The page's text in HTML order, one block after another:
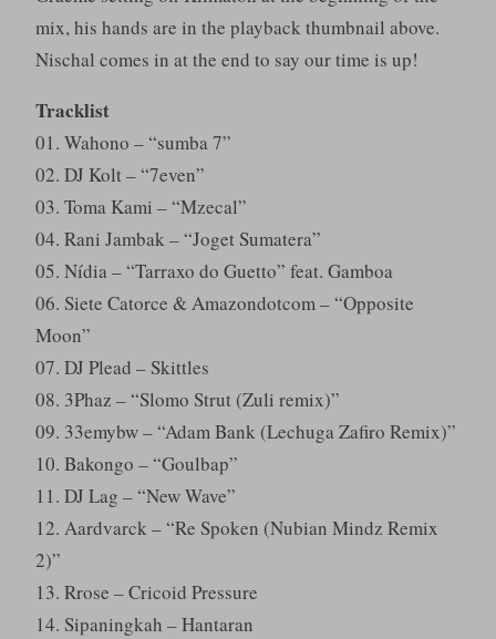
mix, his hands are in the playback thumbnail above.
Nischal comes in at the end to say our time is up!
Tracklist
01. Wahono – “sumba 7”
02. DJ Kolt – “7even”
03. Toma Kami – “Mzecal”
04. Rani Jambak – “Joget Sumatera”
05. Nídia – “Tarraxo do Guetto” feat. Gamboa
06. Siete Catorce & Amazondotcom – “Opposite
Moon”
07. DJ Plead – Skittles
08. 3Phaz – “Slomo Strut (Zuli remix)”
09. 33emybw – “Adam Bank (Lechuga Zafiro Remix)”
10. Bakongo – “Goulbap”
11. DJ Lag – “New Wave”
12. Aardvarck – “Re Spoken (Nubian Mindz Remix
2)”
13. Rrose – Cricoid Pressure
14. Sipaningkah – Hantaran